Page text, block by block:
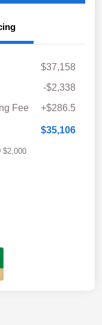
$37,158
-$2,338
Fee
+$286.5
$35,106
$2,000